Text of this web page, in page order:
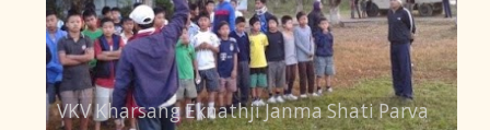
VKV Kharsang Eknathji Janma Shati Parva